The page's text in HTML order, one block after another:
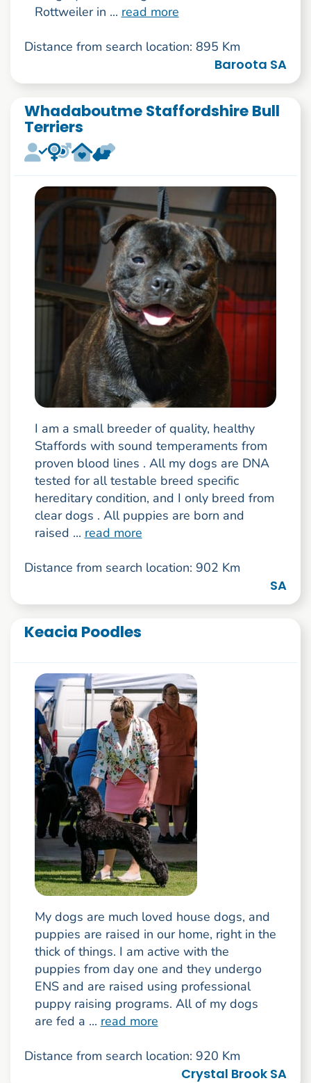
Rottweiler in ... read more
Distance from search location: 895 Km
Baroota SA
Whadaboutme Staffordshire Bull
Terriers
I am a small breeder of quality, healthy
Staffords with sound temperaments from
proven blood lines . All my dogs are DNA
tested for all testable breed specific
hereditary condition, and I only breed from
clear dogs . All puppies are born and
raised ... read more
Distance from search location: 902 Km
SA
Keacia Poodles
My dogs are much loved house dogs, and
puppies are raised in our home, right in the
thick of things. I am active with the
puppies from day one and they undergo
ENS and are raised using professional
puppy raising programs. All of my dogs
are fed a ... read more
Distance from search location: 920 Km
Crystal Brook SA